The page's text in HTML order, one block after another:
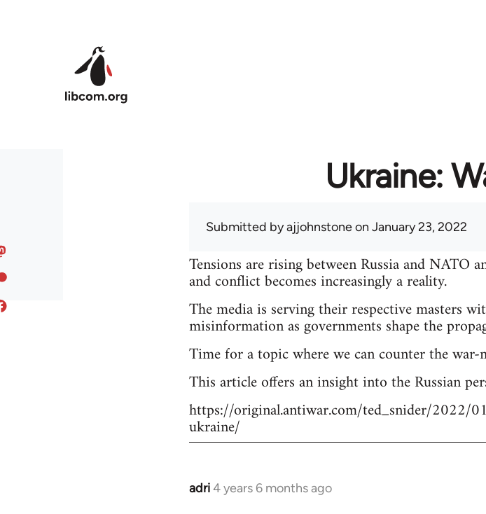
Ukraine:
Submitted byajjohnstoneon January 23, 2022
Tensions are rising between Russia and
and conflict becomes increasingly a reality.
The media is serving their respective masters
misinformation as governments shape the
Time for a topic where we can counter the war-
This article offers an insight into the Russian
https://original.antiwar.com/ted_snider/2022/
ukraine/
adri4 years 6 months ago
In